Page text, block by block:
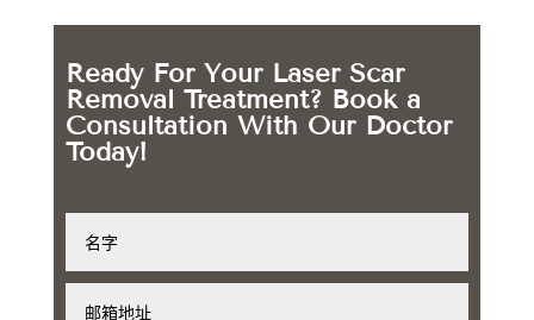
Ready For Your Laser Scar
Removal Treatment? Book a
Consultation With Our Doctor
Today!